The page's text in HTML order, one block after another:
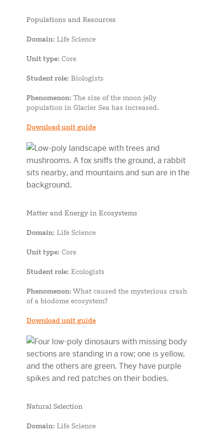
Populations and Resources
Domain: Life Science
Unit type: Core
Student role: Biologists
Phenomenon: The size of the moon jelly
population in Glacier Sea has increased.
Download unit guide
Matter and Energy in Ecosystems
Domain: Life Science
Unit type: Core
Student role: Ecologists
Phenomenon: What caused the mysterious crash
of a biodome ecosystem?
Download unit guide
Natural Selection
Domain: Life Science